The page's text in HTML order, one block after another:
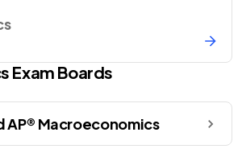
Exam Boards
AP® Macroeconomics